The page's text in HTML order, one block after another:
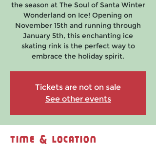
the season at The Soul of Santa Winter
Wonderland on Ice! Opening on
November 15th and running through
January 5th, this enchanting ice
skating rink is the perfect way to
embrace the holiday spirit.
Tickets are not on sale
See other events
Time & Location